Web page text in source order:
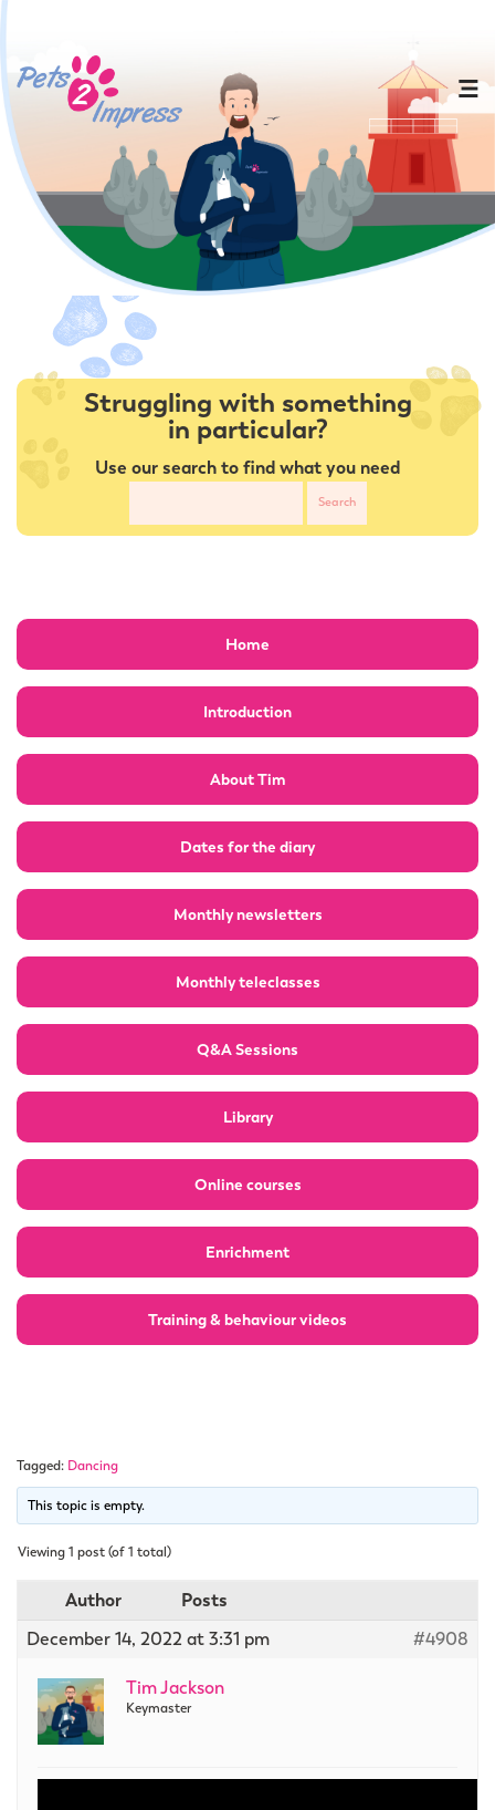
Struggling with something
in particular?
Use our search to find what you need
Home
Introduction
About Tim
Dates for the diary
Monthly newsletters
Monthly teleclasses
Q&A Sessions
Library
Online courses
Enrichment
Training & behaviour videos
Tagged: Dancing
This topic is empty.
Viewing 1 post (of 1 total)
Author
Posts
December 14, 2022 at 3:31 pm
#4908
Tim Jackson
Keymaster